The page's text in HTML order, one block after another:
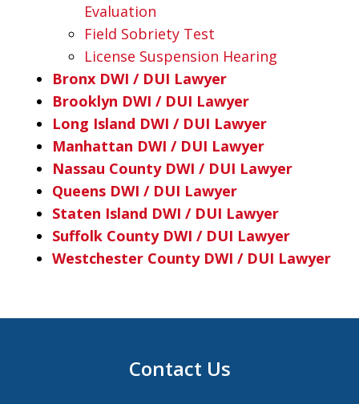
Evaluation
Field Sobriety Test
License Suspension Hearing
Bronx DWI / DUI Lawyer
Brooklyn DWI / DUI Lawyer
Long Island DWI / DUI Lawyer
Manhattan DWI / DUI Lawyer
Nassau County DWI / DUI Lawyer
Queens DWI / DUI Lawyer
Staten Island DWI / DUI Lawyer
Suffolk County DWI / DUI Lawyer
Westchester County DWI / DUI Lawyer
Contact Us